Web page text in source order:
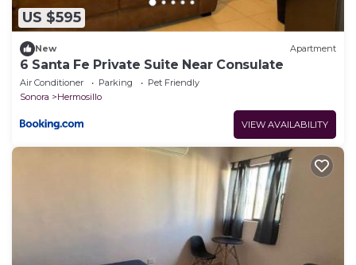
US $595
New Apartment
6 Santa Fe Private Suite Near Consulate
Air Conditioner Parking
Pet Friendly
Sonora
Hermosillo
VIEW AVAILABILITY